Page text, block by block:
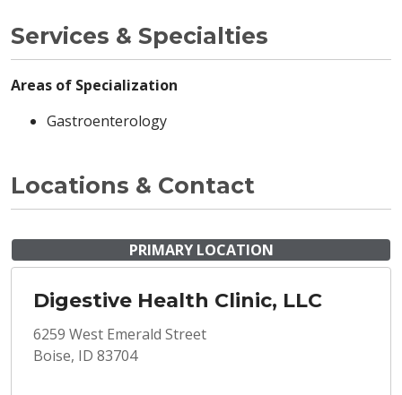
Services & Specialties
Areas of Specialization
Gastroenterology
Locations & Contact
PRIMARY LOCATION
Digestive Health Clinic, LLC
6259 West Emerald Street
Boise, ID 83704